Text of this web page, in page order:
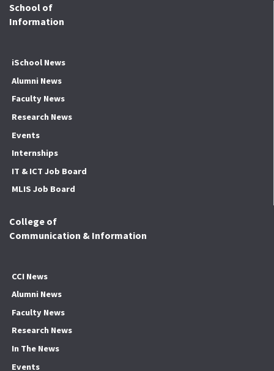
School of
Information
iSchool News
Alumni News
Faculty News
Research News
Events
Internships
IT & ICT Job Board
MLIS Job Board
College of
Communication & Information
CCI News
Alumni News
Faculty News
Research News
In The News
Events